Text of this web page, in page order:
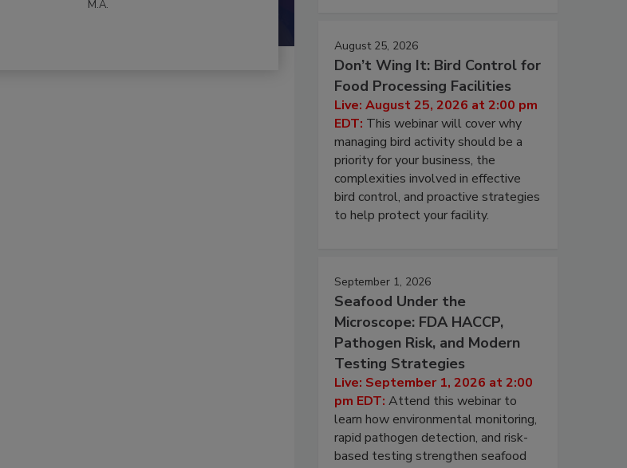
August 25, 2026
Don’t Wing It: Bird Control for
Food Processing Facilities
Live: August 25, 2026 at 2:00 pm
EDT: This webinar will cover why
managing bird activity should be a
priority for your business, the
complexities involved in effective
bird control, and proactive strategies
to help protect your facility.
September 1, 2026
Seafood Under the
Microscope: FDA HACCP,
Pathogen Risk, and Modern
Testing Strategies
Live: September 1, 2026 at 2:00
pm EDT: Attend this webinar to
learn how environmental monitoring,
rapid pathogen detection, and risk-
based testing strengthen seafood